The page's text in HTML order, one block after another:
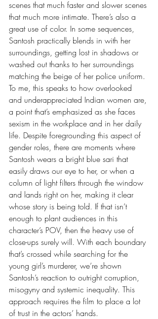
scenes that much faster and slower scenes
that much more intimate. There’s also a
great use of color. In some sequences,
Santosh practically blends in with her
surroundings, getting lost in shadows or
washed out thanks to her surroundings
matching the beige of her police uniform.
To me, this speaks to how overlooked
and underappreciated Indian women are,
a point that’s emphasized as she faces
sexism in the workplace and in her daily
life. Despite foregrounding this aspect of
gender roles, there are moments where
Santosh wears a bright blue sari that
easily draws our eye to her, or when a
column of light filters through the window
and lands right on her, making it clear
whose story is being told. If that isn’t
enough to plant audiences in this
character’s POV, then the heavy use of
close-ups surely will. With each boundary
that’s crossed while searching for the
young girl’s murderer, we’re shown
Santosh’s reaction to outright corruption,
misogyny and systemic inequality. This
approach requires the film to place a lot
of trust in the actors’ hands.